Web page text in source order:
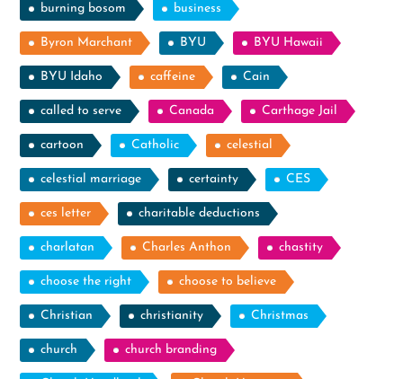
burning bosom business
Byron Marchant BYU BYU Hawaii
BYU Idaho caffeine Cain
called to serve Canada Carthage Jail
cartoon Catholic celestial
celestial marriage certainty CES
ces letter charitable deductions
charlatan Charles Anthon chastity
choose the right choose to believe
Christian christianity Christmas
church church branding